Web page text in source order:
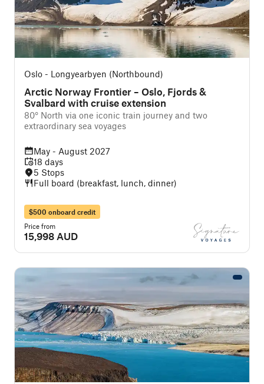
Oslo - Longyearbyen (Northbound)
Arctic Norway Frontier – Oslo, Fjords &
Svalbard with cruise extension
80° North via one iconic train journey and two
extraordinary sea voyages
May - August 2027
18 days
5 Stops
Full board (breakfast, lunch, dinner)
$500 onboard credit
Price from
15,998 AUD